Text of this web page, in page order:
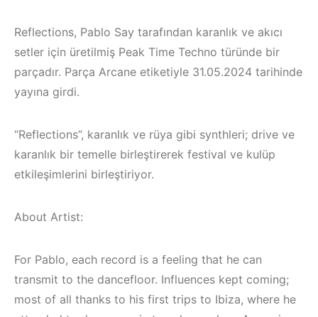
‘in Yeni
Müzik
Marmaris /
Kuşadası /
Elektronik Müzik
Reflections, Pablo Say tarafından karanlık ve akıcı
setler için üretilmiş Peak Time Techno türünde bir
parçadır. Parça Arcane etiketiyle 31.05.2024 tarihinde
yayına girdi.
“Reflections”, karanlık ve rüya gibi synthleri; drive ve
karanlık bir temelle birleştirerek festival ve kulüp
etkileşimlerini birleştiriyor.
About Artist:
For Pablo, each record is a feeling that he can
transmit to the dancefloor. Influences kept coming;
most of all thanks to his first trips to Ibiza, where he